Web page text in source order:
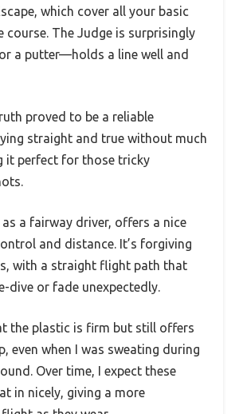
which cover all your basic
course. The Judge is surprisingly
a putter—holds a line well and
proved to be a reliable
straight and true without much
it perfect for those tricky
as a fairway driver, offers a nice
and distance. It’s forgiving
with a straight flight path that
dive or fade unexpectedly.
the plastic is firm but still offers
even when I was sweating during
Over time, I expect these
in nicely, giving a more